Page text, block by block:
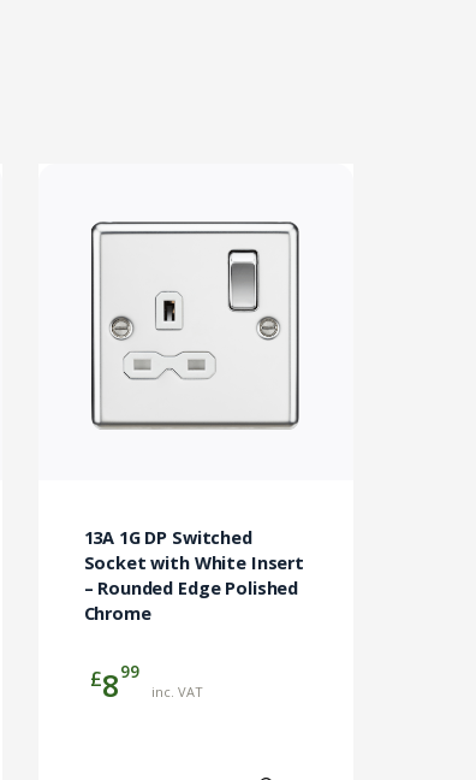
13A 1G DP Switched
Socket with White Insert
– Rounded Edge Polished
Chrome
£899
inc. VAT